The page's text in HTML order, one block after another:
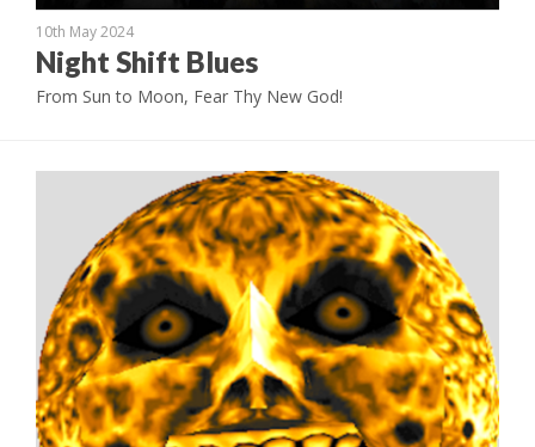
10th May 2024
Night Shift Blues
From Sun to Moon, Fear Thy New God!